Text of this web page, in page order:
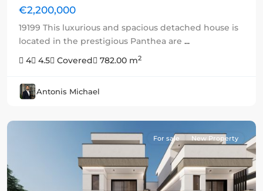
€2,200,000
19199 This luxurious and spacious detached house is
located in the prestigious Panthea are ...
4
4.5 Covered 782.00 m2
Antonis Michael
For sale New Property